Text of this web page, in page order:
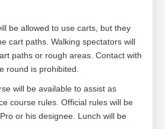
be allowed to use carts, but they
cart paths. Walking spectators will
paths or rough areas. Contact with
round is prohibited.
will be available to assist as
course rules. Official rules will be
or his designee. Lunch will be